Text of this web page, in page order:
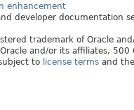
enhancement
developer documentation
trademark of Oracle
and/or its affiliates, 500
to license terms and the